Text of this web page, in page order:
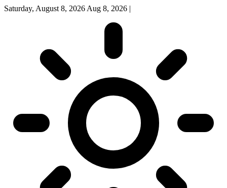
Saturday, August 8, 2026 Aug 8, 2026 |